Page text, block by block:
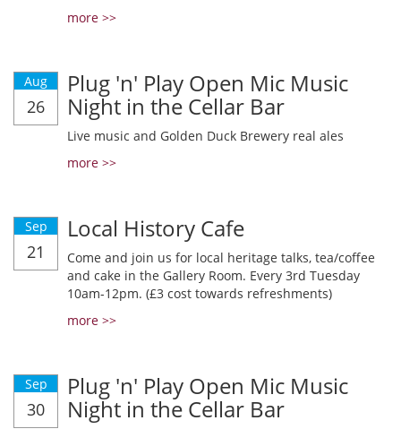
more >>
Aug
26
Plug 'n' Play Open Mic Music
Night in the Cellar Bar
Live music and Golden Duck Brewery real ales
more >>
Sep
21
Local History Cafe
Come and join us for local heritage talks, tea/coffee
and cake in the Gallery Room. Every 3rd Tuesday
10am-12pm. (£3 cost towards refreshments)
more >>
Sep
30
Plug 'n' Play Open Mic Music
Night in the Cellar Bar